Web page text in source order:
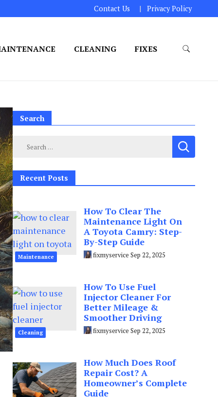
Contact Us Privacy Policy
CLEANING FIXES
Search
Search
for:
Recent Posts
Maintenance
How To Clear The
Maintenance Light On
A Toyota Camry: Step-
By-Step Guide
fixmyservice Sep 22, 2025
Cleaning
How To Use Fuel
Injector Cleaner For
Better Mileage &
Smoother Driving
fixmyservice Sep 22, 2025
How Much Does Roof
Repair Cost? A
Homeowner’s Complete
Guide